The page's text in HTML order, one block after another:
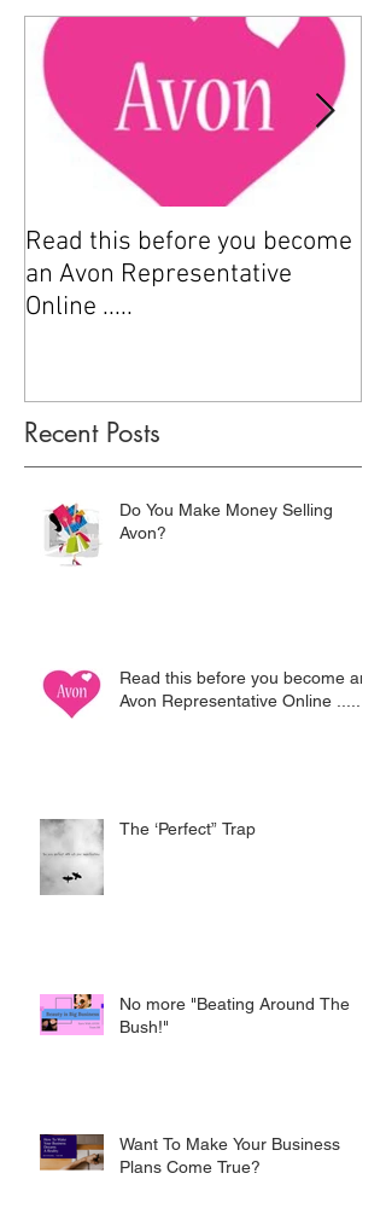
Read this before you become
an Avon Representative
Online .....
Recent Posts
Do You Make Money Selling
Avon?
Read this before you become an
Avon Representative Online .....
The ‘Perfect” Trap
No more "Beating Around The
Bush!"
Want To Make Your Business
Plans Come True?